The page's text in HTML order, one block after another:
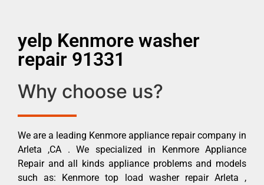
yelp Kenmore washer
repair 91331
Why choose us?
We are a leading Kenmore appliance repair company in
Arleta ,CA . We specialized in Kenmore Appliance
Repair and all kinds appliance problems and models
such as: Kenmore top load washer repair Arleta ,